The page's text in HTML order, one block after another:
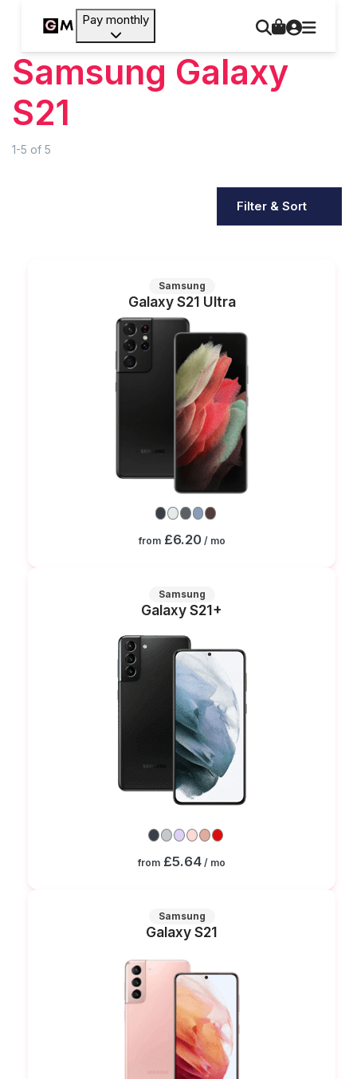
Pay monthly
Samsung Galaxy
S21
1-5 of 5
Filter & Sort
Samsung
Galaxy S21 Ultra
from £6.20/ mo
Samsung
Galaxy S21+
from £5.64 / mo
Samsung
Galaxy S21